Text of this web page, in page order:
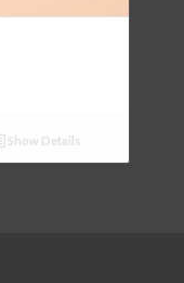
Show Details